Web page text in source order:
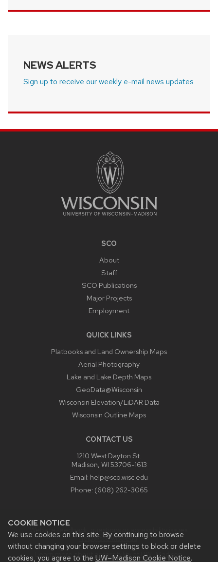
COOKIE NOTICE
We use cookies on this site. By continuing to browse
without changing your browser settings to block or delete
cookies, you agree to the UW–Madison Cookie Notice.
NEWS ALERTS
Sign up to receive our weekly e-mail news updates
SCO
About
Staff
SCO Publications
Major Projects
Employment
QUICK LINKS
Platbooks and Land Ownership Maps
Aerial Photography
Lake and Lake Depth Maps
GeoData@Wisconsin
Wisconsin Elevation/LiDAR Data
Wisconsin Outline Maps
CONTACT US
1210 West Dayton St.
Madison, WI 53706-1613
Email: help@sco.wisc.edu
Phone: (608) 262-3065
Website feedback, questions or accessibility issues:
help@sco.wisc.edu.
Learn more about
accessibility at UW–Madison.